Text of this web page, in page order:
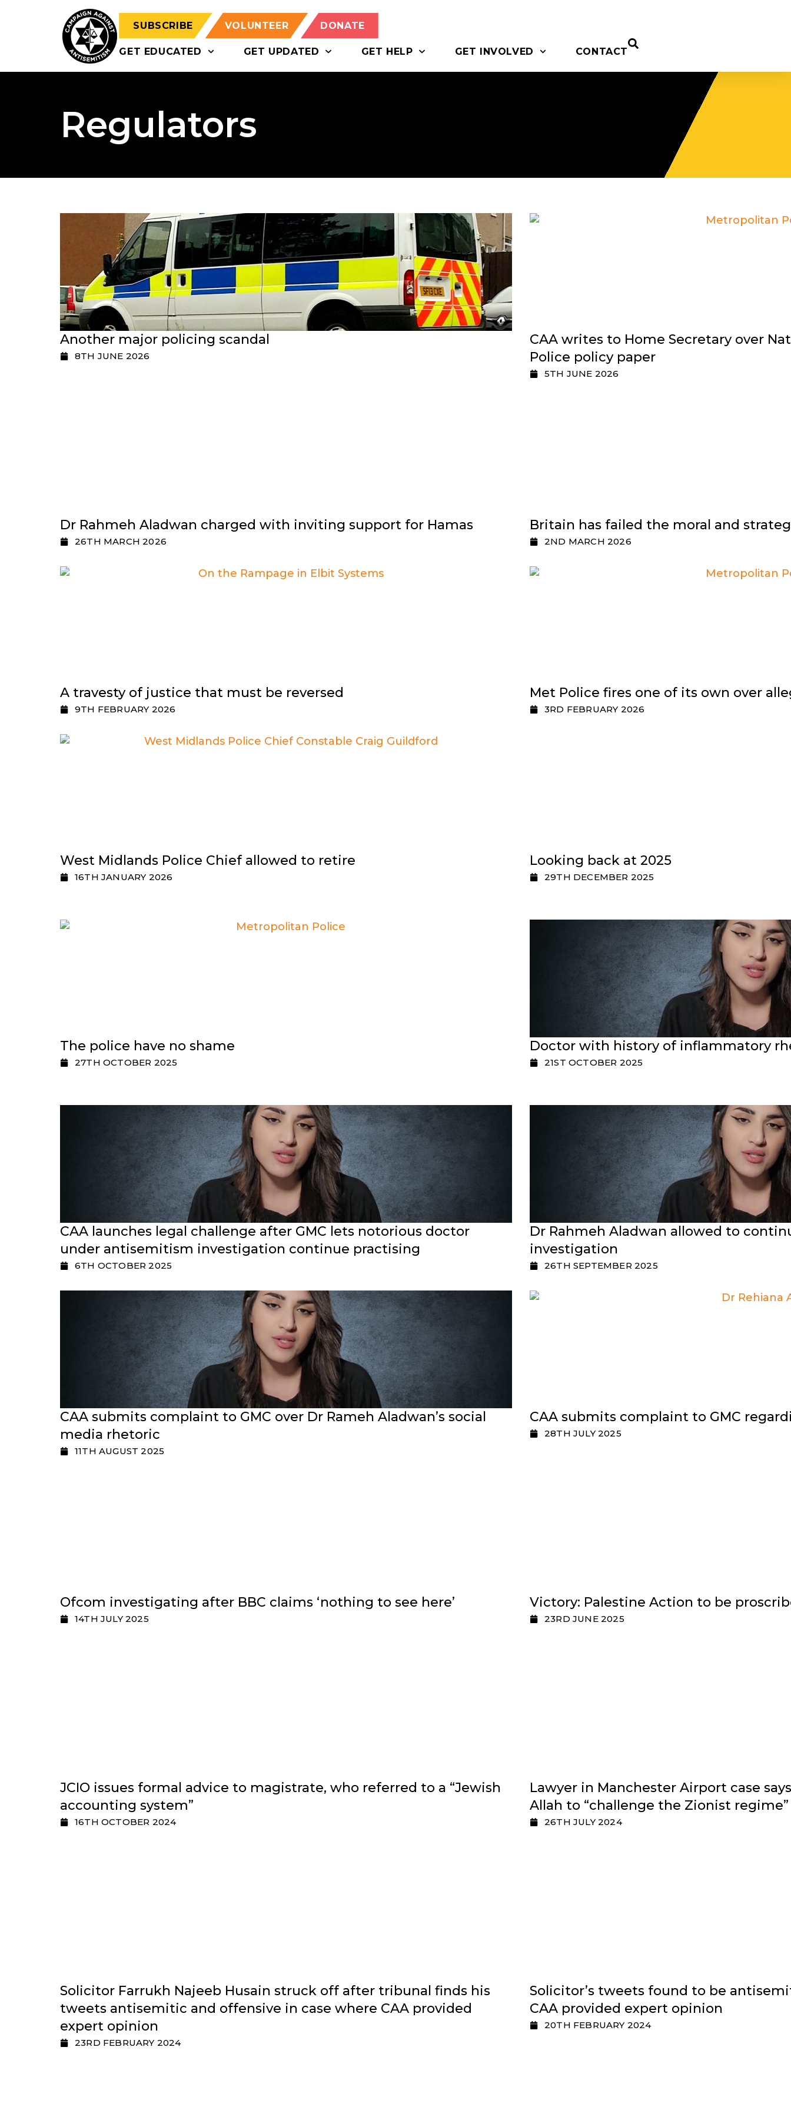
SUBSCRIBE VOLUNTEER DONATE
GET EDUCATED GET UPDATED GET HELP GET INVOLVED CONTACT
Regulators
Another major policing scandal
8TH JUNE 2026
CAA writes to Home Secretary over
Police policy paper
5TH JUNE 2026
Dr Rahmeh Aladwan charged with inviting support for Hamas
26TH MARCH 2026
Britain has failed the moral and
2ND MARCH 2026
A travesty of justice that must be reversed
9TH FEBRUARY 2026
Met Police fires one of its own over
3RD FEBRUARY 2026
West Midlands Police Chief allowed to retire
16TH JANUARY 2026
Looking back at 2025
29TH DECEMBER 2025
The police have no shame
27TH OCTOBER 2025
Doctor with history of inflammatory
21ST OCTOBER 2025
CAA launches legal challenge after GMC lets notorious doctor
under antisemitism investigation continue practising
6TH OCTOBER 2025
Dr Rahmeh Aladwan allowed to
investigation
26TH SEPTEMBER 2025
CAA submits complaint to GMC over Dr Rameh Aladwan’s social
media rhetoric
11TH AUGUST 2025
CAA submits complaint to GMC
28TH JULY 2025
Ofcom investigating after BBC claims ‘nothing to see here’
14TH JULY 2025
Victory: Palestine Action to be
23RD JUNE 2025
JCIO issues formal advice to magistrate, who referred to a “Jewish
accounting system”
16TH OCTOBER 2024
Lawyer in Manchester Airport case
Allah to “challenge the Zionist regime”
26TH JULY 2024
Solicitor Farrukh Najeeb Husain struck off after tribunal finds his
tweets antisemitic and offensive in case where CAA provided
expert opinion
23RD FEBRUARY 2024
Solicitor’s tweets found to be
CAA provided expert opinion
20TH FEBRUARY 2024